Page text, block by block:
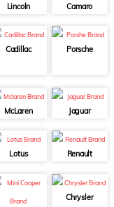
Lincoln Camaro
Cadillac Porsche
McLaren Jaguar
Lotus Renault
Chrysler